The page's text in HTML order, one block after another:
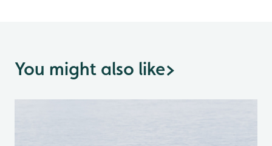
You might also like>